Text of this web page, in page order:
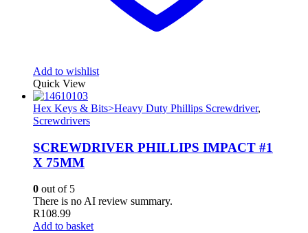
Add to wishlist
Quick View
Hex Keys & Bits>Heavy Duty Phillips Screwdriver,
Screwdrivers
SCREWDRIVER PHILLIPS IMPACT #1
X 75MM
0 out of 5
There is no AI review summary.
R108.99
Add to basket